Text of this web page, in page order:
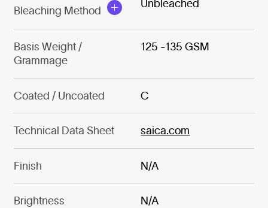
Bleaching Method
Unbleached
Basis Weight /
Grammage
125 -135 GSM
Coated / Uncoated C
Technical Data Sheet saica.com
Finish N/A
Brightness N/A